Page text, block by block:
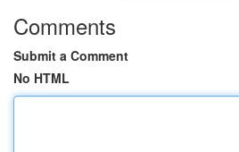
Comments
Submit a Comment
No HTML